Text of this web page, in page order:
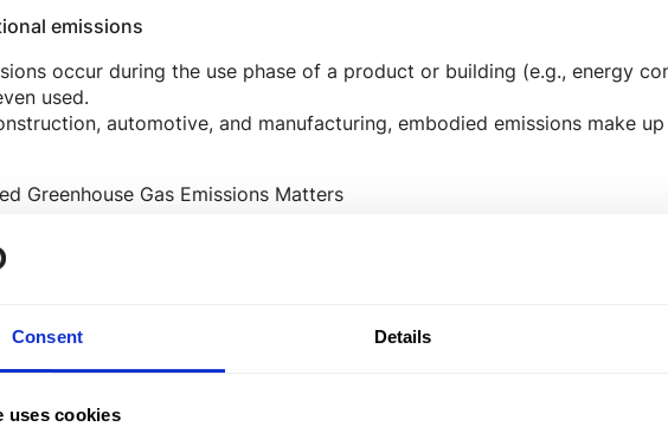
Consent Details
uses cookies
emissions
occur during the use phase of a product or building (e.g., energy
used.
automotive, and manufacturing, embodied emissions make
Greenhouse Gas Emissions Matters
reducing embodied emissions is crucial to meet climate targets
include:
(
&CSRD reporting
procurement